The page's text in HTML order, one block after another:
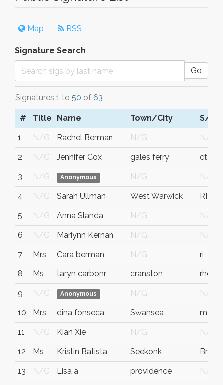
Map RSS
Signature Search
Go
Signatures 1 to 50 of 63
# Title Name Town/City S/C/
1 N/G Rachel Berman N/G N/G
2 N/G Jennifer Cox gales ferry ct
3 N/G Anonymous N/G N/G
4 N/G Sarah Ullman West Warwick RI
5 N/G Anna Slanda N/G N/G
6 N/G Mariynn Kernan N/G N/G
7 Mrs Cara berman N/G ri
8 Ms taryn carbonr cranston rhode
9 N/G Anonymous N/G N/G
10 Mrs dina fonseca Swansea ma
11 N/G Kian Xie N/G N/G
12 Ms Kristin Batista Seekonk
13 N/G Lisa a providence N/G